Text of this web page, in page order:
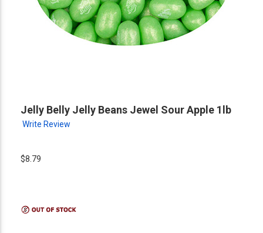
Jelly Belly Jelly Beans Jewel Sour Apple 1lb
Write Review
$8.79